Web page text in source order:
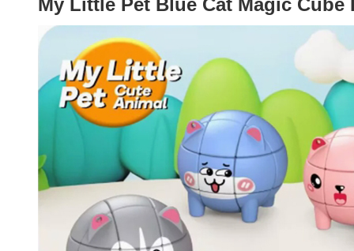
My Little Pet Blue Cat Magic Cube